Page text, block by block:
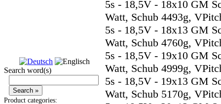
Search word(s)
Product categories:
5s - 18,5V - 18x10 GM
Watt, Schub 4493g,
5s - 18,5V - 18x13 GM
Watt, Schub 4760g,
5s - 18,5V - 19x10 GM
Watt, Schub 4999g,
5s - 18,5V - 19x13 GM
Watt, Schub 5170g,